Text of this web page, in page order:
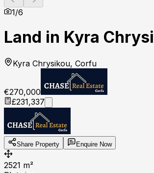
1/6
Land in Kyra
Kyra Chrysikou, Corfu
€270,000
£231,337
Share Property Enquire Now
2521 m²